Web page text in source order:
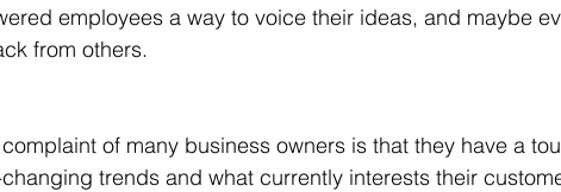
employees a way to voice their ideas, and maybe
from others.
of many business owners is that they have a
trends and what currently interests their